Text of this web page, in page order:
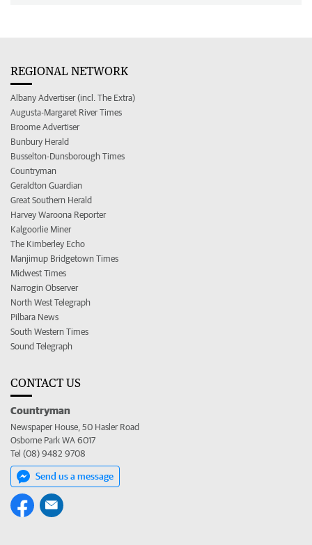
REGIONAL NETWORK
Albany Advertiser (incl. The Extra)
Augusta-Margaret River Times
Broome Advertiser
Bunbury Herald
Busselton-Dunsborough Times
Countryman
Geraldton Guardian
Great Southern Herald
Harvey Waroona Reporter
Kalgoorlie Miner
The Kimberley Echo
Manjimup Bridgetown Times
Midwest Times
Narrogin Observer
North West Telegraph
Pilbara News
South Western Times
Sound Telegraph
CONTACT US
Countryman
Newspaper House, 50 Hasler Road
Osborne Park WA 6017
Tel (08) 9482 9708
Send us a message